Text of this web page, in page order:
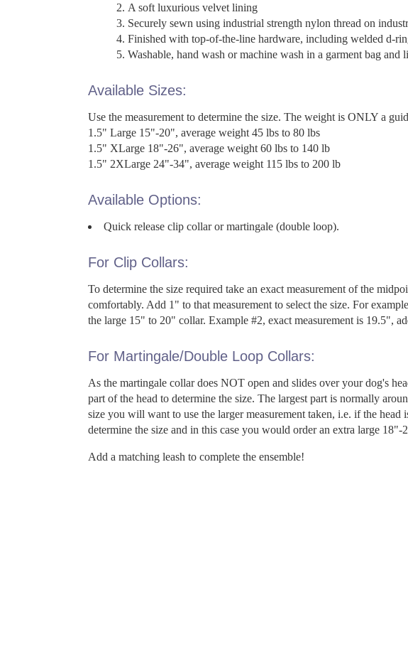
A soft luxurious velvet lining
Securely sewn using industrial strength nylon thread on
Finished with top-of-the-line hardware, including welded d-
Washable, hand wash or machine wash in a garment bag and
Available Sizes:
Use the measurement to determine the size. The weight is ONLY a
1.5" Large 15"-20", average weight 45 lbs to 80 lbs
1.5" XLarge 18"-26", average weight 60 lbs to 140 lb
1.5" 2XLarge 24"-34", average weight 115 lbs to 200 lb
Available Options:
Quick release clip collar or martingale (double loop).
For Clip Collars:
To determine the size required take an exact measurement of the
comfortably. Add 1" to that measurement to select the size. For
the large 15" to 20" collar. Example #2, exact measurement is 19.5",
For Martingale/Double Loop Collars:
As the martingale collar does NOT open and slides over your dog's
part of the head to determine the size. The largest part is normally
size you will want to use the larger measurement taken, i.e. if the
determine the size and in this case you would order an extra large 18"-
Add a matching leash to complete the ensemble!